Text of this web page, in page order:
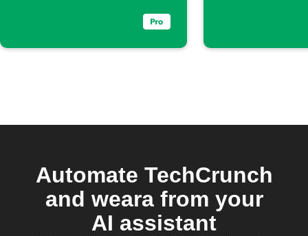
Automate TechCrunch
and weara from your
AI assistant